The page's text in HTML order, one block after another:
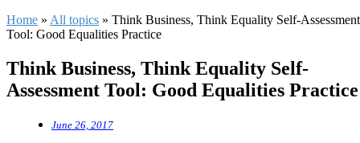
Home » All topics » Think Business, Think Equality Self-Assessment
Tool: Good Equalities Practice
Think Business, Think Equality Self-
Assessment Tool: Good Equalities Practice
June 26, 2017